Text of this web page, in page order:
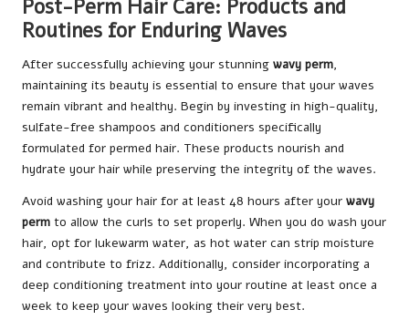
Post-Perm Hair Care: Products and
Routines for Enduring Waves
After successfully achieving your stunning wavy perm,
maintaining its beauty is essential to ensure that your waves
remain vibrant and healthy. Begin by investing in high-quality,
sulfate-free shampoos and conditioners specifically
formulated for permed hair. These products nourish and
hydrate your hair while preserving the integrity of the waves.
Avoid washing your hair for at least 48 hours after your wavy
perm to allow the curls to set properly. When you do wash your
hair, opt for lukewarm water, as hot water can strip moisture
and contribute to frizz. Additionally, consider incorporating a
deep conditioning treatment into your routine at least once a
week to keep your waves looking their very best.